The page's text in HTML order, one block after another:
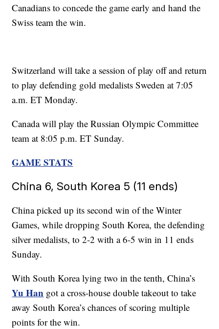
Canadians to concede the game early and hand the
Swiss team the win.
Switzerland will take a session of play off and return
to play defending gold medalists Sweden at 7:05
a.m. ET Monday.
Canada will play the Russian Olympic Committee
team at 8:05 p.m. ET Sunday.
GAME STATS
China 6, South Korea 5 (11 ends)
China picked up its second win of the Winter
Games, while dropping South Korea, the defending
silver medalists, to 2-2 with a 6-5 win in 11 ends
Sunday.
With South Korea lying two in the tenth, China’s
Yu Han got a cross-house double takeout to take
away South Korea’s chances of scoring multiple
points for the win.